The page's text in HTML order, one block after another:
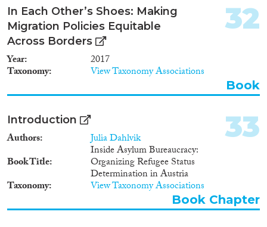
foreign-born) does mean that no
causal relationship exist between
integration policies and
outcomes across countries.
Considering that this multi-level
research is still in infancy,
improvement in terms of their
methodological tools. A more
using new international datasets
can better explore the nuanced
links between policies and
societal outcomes. Future
research needs to pay greater
attention to linking a specific
integration policy with its actual
In Each Other’s Shoes: Making
Migration Policies Equitable
Across Borders
Year 2017
Taxonomy View Taxonomy Associations
32
Book
Introduction
Authors
Julia Dahlvik
Book Title
Inside Asylum Bureaucracy:
Organizing Refugee Status
Determination in Austria
Taxonomy View Taxonomy Associations
33
Book Chapter